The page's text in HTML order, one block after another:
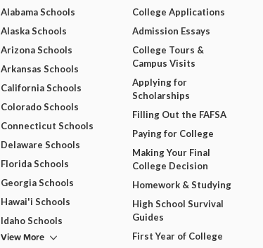
Alabama Schools
Alaska Schools
Arizona Schools
Arkansas Schools
California Schools
Colorado Schools
Connecticut Schools
Delaware Schools
Florida Schools
Georgia Schools
Hawai'i Schools
Idaho Schools
View More
College Applications
Admission Essays
College Tours &
Campus Visits
Applying for
Scholarships
Filling Out the FAFSA
Paying for College
Making Your Final
College Decision
Homework & Studying
High School Survival
Guides
First Year of College